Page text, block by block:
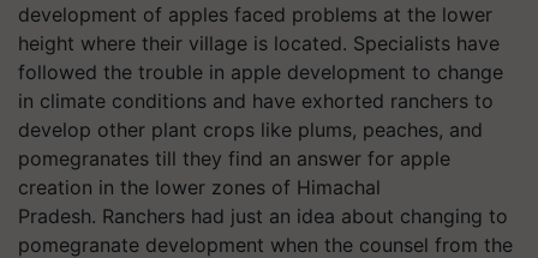
development of apples faced problems at the lower
height where their village is located. Specialists have
followed the trouble in apple development to change
in climate conditions and have exhorted ranchers to
develop other plant crops like plums, peaches, and
pomegranates till they find an answer for apple
creation in the lower zones of Himachal
Pradesh. Ranchers had just an idea about changing to
pomegranate development when the counsel from the